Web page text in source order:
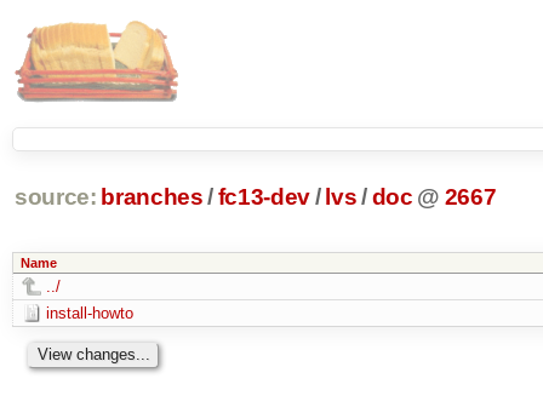
source: branches /fc13-dev/ lvs/ doc @ 2667
Name
../
install-howto